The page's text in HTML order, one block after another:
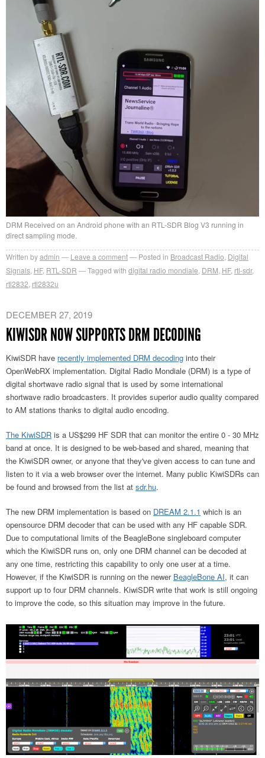
DRM Received on an Android phone with an RTL-SDR Blog V3 running in
direct sampling mode.
Written byadmin Leave a comment Posted in Broadcast Radio Digital
Signals HF, RTL-SDR Tagged with digital radio mondiale DRM HF, rtl-sdr,
rtl2832 rtl2832u
DECEMBER 27, 2019
KIWISDR NOW SUPPORTS DRM DECODING
KiwiSDR have recently implemented DRM decoding into their
OpenWebRX implementation. Digital Radio Mondiale (DRM) is a type of
digital shortwave radio signal that is used by some international
shortwave radio broadcasters. It provides superior audio quality compared
to AM stations thanks to digital audio encoding.
The KiwiSDR is a US$299 HF SDR that can monitor the entire 0 - 30 MHz
band at once. It is designed to be web-based and shared, meaning that
the KiwiSDR owner, or anyone that they've given access to can tune and
listen to it via a web browser over the internet. Many public KiwiSDRs can
be found and browsed from the list at sdr.hu.
The new DRM implementation is based on DREAM 2.1.1 which is an
opensource DRM decoder that can be used with any HF capable SDR.
Due to computational limits of the BeagleBone singleboard computer
which the KiwiSDR runs on, only one DRM channel can be decoded at
any one time, restricting this capability to only one user at a time.
However, if the KiwiSDR is running on the newer BeagleBone AI, it can
support up to four DRM channels. KiwiSDR write that work is still ongoing
to improve the code, so this situation may improve in the future.